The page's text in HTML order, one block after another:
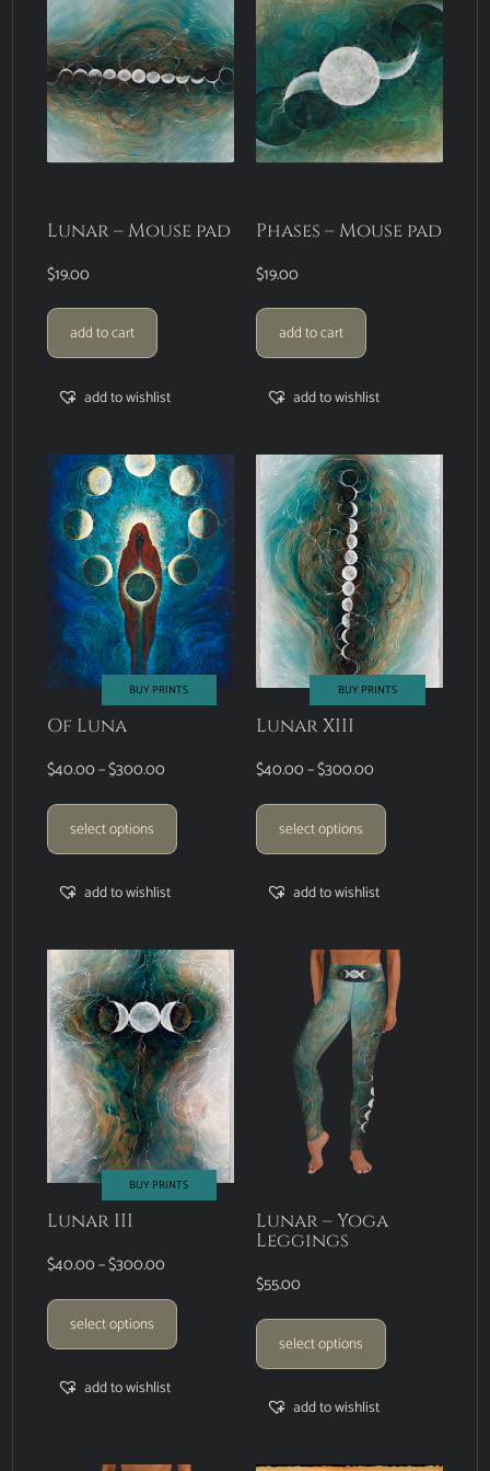
Lunar – Mouse pad
$19.00
add to cart
add to wishlist
Phases – Mouse pad
$19.00
add to cart
add to wishlist
BUY PRINTS
Of Luna
$40.00–$300.00
select options
add to wishlist
BUY PRINTS
Lunar XIII
$40.00–$300.00
select options
add to wishlist
BUY PRINTS
Lunar III
$40.00–$300.00
select options
add to wishlist
Lunar – Yoga
Leggings
$55.00
select options
add to wishlist